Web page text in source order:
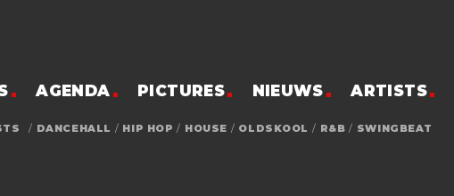
AGENDA PICTURES NIEUWS ARTISTS
/ DANCEHALL / HIP HOP / HOUSE / OLDSKOOL / R&B / SWINGBEAT